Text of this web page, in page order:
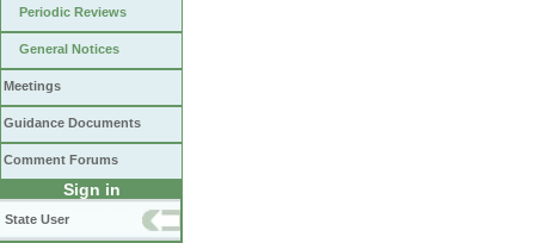
Periodic Reviews
General Notices
Meetings
Guidance Documents
Comment Forums
Sign in
State User